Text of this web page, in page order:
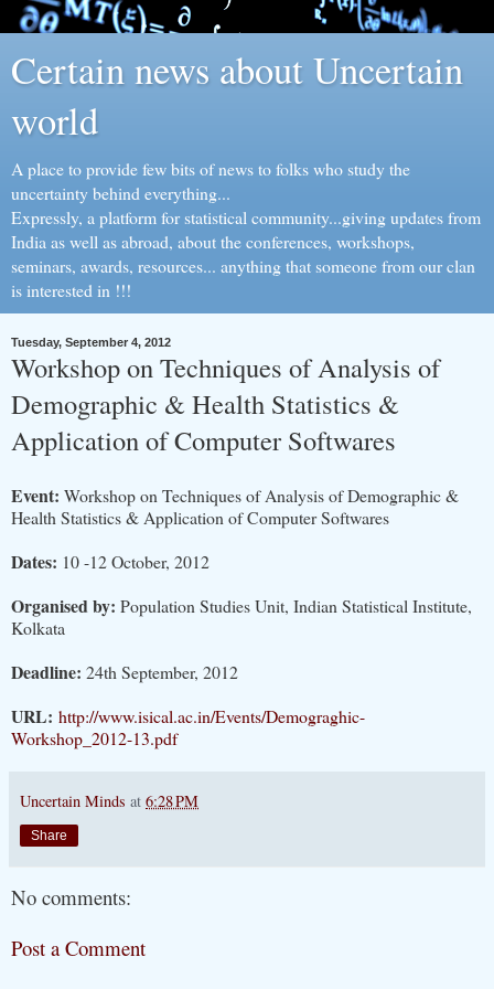
Certain news about Uncertain
world
A place to provide few bits of news to folks who study the
uncertainty behind everything...
Expressly, a platform for statistical community...giving updates from
India as well as abroad, about the conferences, workshops,
seminars, awards, resources... anything that someone from our clan
is interested in !!!
Tuesday, September 4, 2012
Workshop on Techniques of Analysis of
Demographic & Health Statistics &
Application of Computer Softwares
Event: Workshop on Techniques of Analysis of Demographic &
Health Statistics & Application of Computer Softwares
Dates: 10 -12 October, 2012
Organised by: Population Studies Unit, Indian Statistical Institute,
Kolkata
Deadline: 24th September, 2012
URL: http://www.isical.ac.in/Events/Demograghic-
Workshop_2012-13.pdf
Uncertain Minds at 6:28 PM
Share
No comments:
Post a Comment